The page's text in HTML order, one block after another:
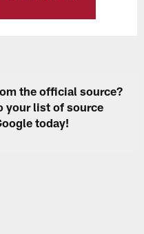
the official source?
your list of source
today!